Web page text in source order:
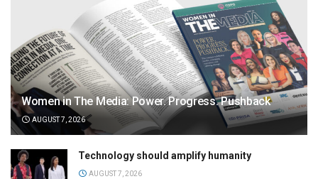
Women in The Media: Power. Progress. Pushback
AUGUST 7, 2026
Technology should amplify humanity
AUGUST 7, 2026